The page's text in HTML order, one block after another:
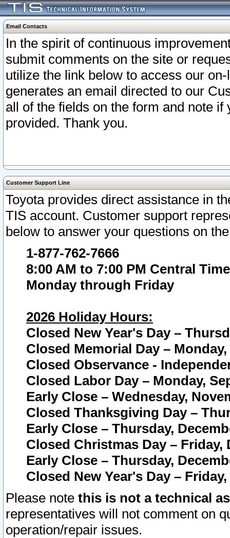
Email Contacts
In the spirit of continuous
submit comments on the site or
utilize the link below to access our
generates an email directed to our
all of the fields on the form and note
provided. Thank you.
Customer Support Line
Toyota provides direct assistance in
TIS account. Customer support
below to answer your questions on
1-877-762-7666
8:00 AM to 7:00 PM Central Time
Monday through Friday
2026 Holiday Hours:
Closed New Year's Day –
Closed Memorial Day – Monday,
Closed Observance -
Closed Labor Day – Monday,
Early Close – Wednesday,
Closed Thanksgiving Day –
Early Close – Thursday,
Closed Christmas Day – Friday,
Early Close – Thursday,
Closed New Year's Day –
Please note this is not a technical
representatives will not comment on
operation/repair issues.